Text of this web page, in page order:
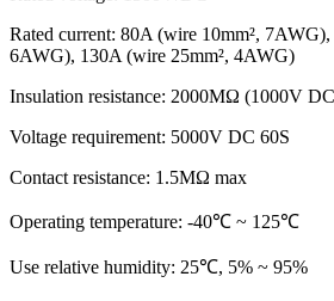
Rated current: 80A (wire 10mm²,
6AWG), 130A (wire 25mm², 4AWG)
Insulation resistance: 2000MΩ (1000V
Voltage requirement: 5000V DC 60S
Contact resistance: 1.5MΩ max
Operating temperature: ‐40℃ ~ 125℃
Use relative humidity: 25℃, 5% ~ 95%